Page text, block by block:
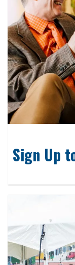
Sign Up